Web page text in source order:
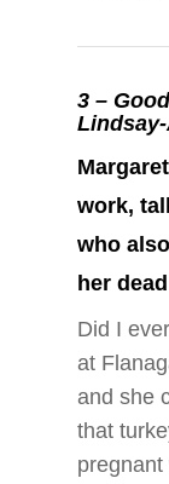
3 –
work,
who
her
Did I
at
and she
that